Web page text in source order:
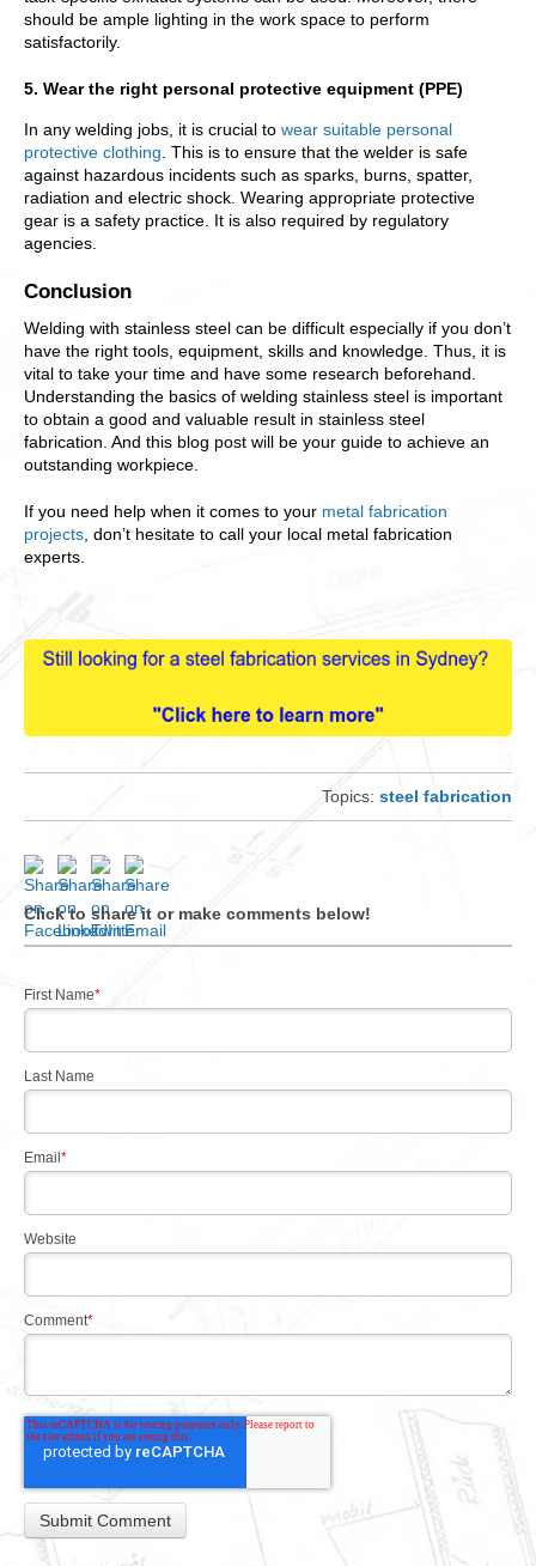
should be ample lighting in the work space to perform
satisfactorily.
5. Wear the right personal protective equipment (PPE)
In any welding jobs, it is crucial to wear suitable personal
protective clothing . This is to ensure that the welder is safe
against hazardous incidents such as sparks, burns, spatter,
radiation and electric shock. Wearing appropriate protective
gear is a safety practice. It is also required by regulatory
agencies.
Conclusion
Welding with stainless steel can be difficult especially if you don’t
have the right tools, equipment, skills and knowledge. Thus, it is
vital to take your time and have some research beforehand.
Understanding the basics of welding stainless steel is important
to obtain a good and valuable result in stainless steel
fabrication. And this blog post will be your guide to achieve an
outstanding workpiece.
If you need help when it comes to your metal fabrication
projects , don’t hesitate to call your local metal fabrication
experts.
Topics: steel fabrication
Click to share it or make comments below!
First Name*
Last Name
Email*
Website
Comment*